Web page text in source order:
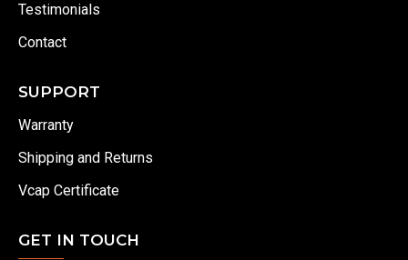
Testimonials
Contact
SUPPORT
Warranty
Shipping and Returns
Vcap Certificate
GET IN TOUCH